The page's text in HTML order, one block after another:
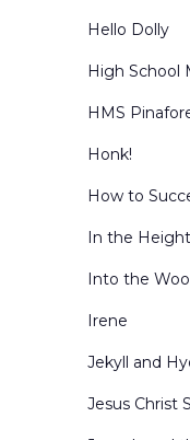
Hello Dolly
High School
HMS
Honk!
How to
In the
Into the
Irene
Jekyll and
Jesus Christ